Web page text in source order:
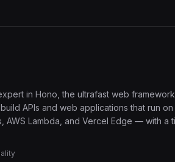
in Hono, the ultrafast web
APIs and web applications that run
AWS Lambda, and Vercel Edge — with a
that makes code truly portable across